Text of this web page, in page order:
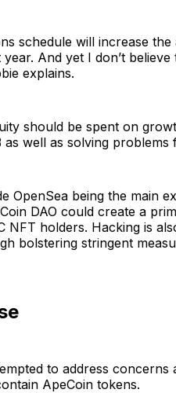
schedule will increase
And yet I don’t
explains.
should be spent on
well as solving problems
OpenSea being the main
DAO could create a
NFT holders. Hacking is
bolstering stringent
to address
ApeCoin tokens.